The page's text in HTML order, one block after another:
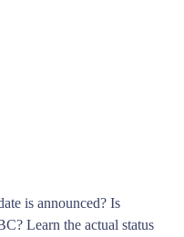
is announced? Is
Learn the actual status